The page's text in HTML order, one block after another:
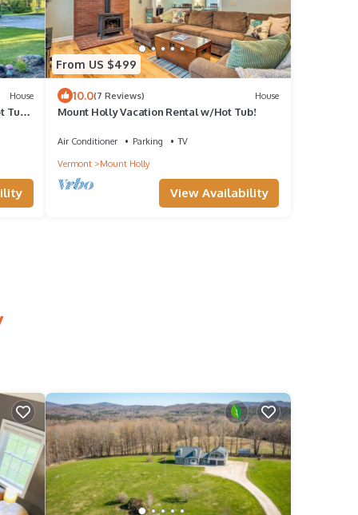
House
Tub
From US $499
10.0(7 Reviews) House
Mount Holly Vacation Rental w/Hot Tub!
Air Conditioner Parking
TV
Vermont
Mount Holly
View Availability